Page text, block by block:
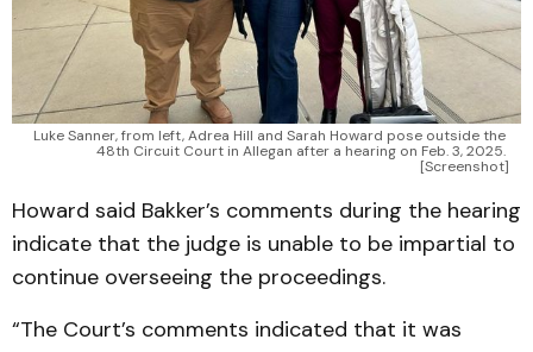
Luke Sanner, from left, Adrea Hill and Sarah Howard pose outside the
48th Circuit Court in Allegan after a hearing on Feb. 3, 2025.
[Screenshot]
Howard said Bakker’s comments during the hearing
indicate that the judge is unable to be impartial to
continue overseeing the proceedings.
“The Court’s comments indicated that it was